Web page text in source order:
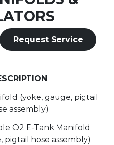
Request Service
(yoke, gauge, pigtail
assembly)
O2 E-Tank Manifold
pigtail hose assembly)